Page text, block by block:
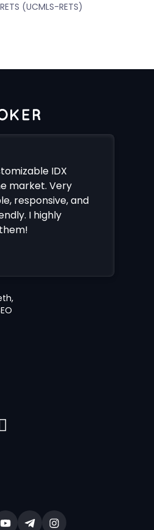
(UCMLS-RETS)
IDX
market. Very
responsive, and
I highly